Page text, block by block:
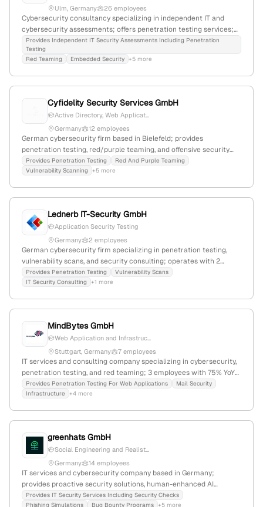
Ulm, Germany
26 employees
Cybersecurity consultancy specializing in independent IT and
cybersecurity assessments; offers penetration testing services;
17 employees; founded 2002; headquartered in Ulm, Germany;
active in application security, risk assessment, embedded security,
and more.
Provides Independent IT Security Assessments Including Penetration
Testing
Red Teaming
Embedded Security +5 more
Cyfidelity Security Services GmbH
Active Directory, Web Applicat...
Germany
12 employees
German cybersecurity firm based in Bielefeld; provides
penetration testing, red/purple teaming, and offensive security
services; registered in Germany with HRB 45654 and VAT ID;
specializes in cyber resilience and security consulting.
Provides Penetration Testing
Red And Purple Teaming
Vulnerability Scanning
+5 more
Lednerb IT-Security GmbH
Application Security Testing
Germany
2 employees
German cybersecurity firm specializing in penetration testing,
vulnerability scans, and security consulting; operates with 2
employees in Germany; emphasizes simple and effective
cybersecurity solutions.
Provides Penetration Testing
Vulnerability Scans
IT Security Consulting
+1 more
MindBytes GmbH
Web Application and Infrastruc...
Stuttgart, Germany
7 employees
IT services and consulting company specializing in cybersecurity,
penetration testing, and red teaming; 3 employees with 75% YoY
growth; founded 2023; headquartered in Stuttgart, Germany;
provides vulnerability assessments to strengthen cybersecurity
Provides Penetration Testing For Web Applications
Mail Security
Infrastructure
+4 more
greenhats GmbH
Social Engineering and Realist...
Germany
14 employees
IT services and cybersecurity company based in Germany;
provides proactive security solutions, human-enhanced AI
security management, security checks, and penetration testing
Provides IT Security Services Including Security Checks
Phishing Simulations
Bug Bounty Programs +5 more